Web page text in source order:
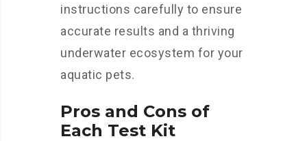
instructions carefully to ensure
accurate results and a thriving
underwater ecosystem for your
aquatic pets.
Pros and Cons of
Each Test Kit